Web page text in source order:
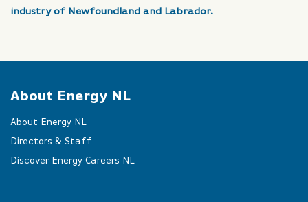
industry of Newfoundland and Labrador.
About Energy NL
About Energy NL
Directors & Staff
Discover Energy Careers NL